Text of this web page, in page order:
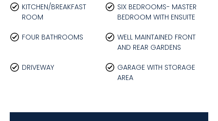
KITCHEN/BREAKFAST
ROOM
SIX BEDROOMS- MASTER
BEDROOM WITH ENSUITE
FOUR BATHROOMS
WELL MAINTAINED FRONT
AND REAR GARDENS
DRIVEWAY
GARAGE WITH STORAGE
AREA